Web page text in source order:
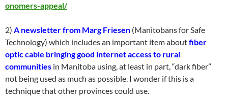
onomers-appeal/
2) A newsletter from Marg Friesen (Manitobans for Safe
Technology) which includes an important item aboutfiber
optic cable bringing good internet access to rural
communities in Manitoba using, at least in part, “dark fiber”
not being used as much as possible. I wonder if this is a
technique that other provinces could use.